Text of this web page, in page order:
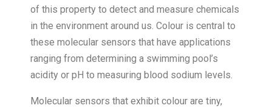
of this property to detect and measure chemicals
in the environment around us. Colour is central to
these molecular sensors that have applications
ranging from determining a swimming pool’s
acidity or pH to measuring blood sodium levels.
Molecular sensors that exhibit colour are tiny,